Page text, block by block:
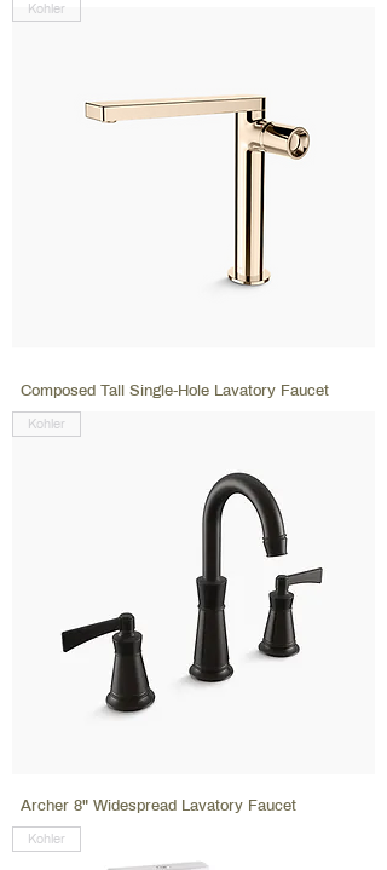
Kohler
Composed Tall Single-Hole Lavatory Faucet
Kohler
Archer 8" Widespread Lavatory Faucet
Kohler